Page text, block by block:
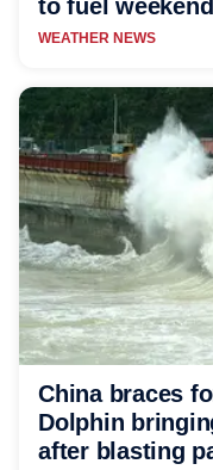
to fuel
WEATHER NEWS
China braces
Dolphin
after blasting